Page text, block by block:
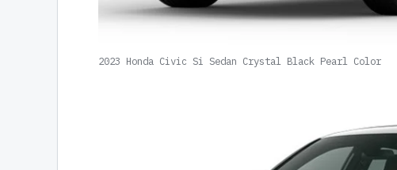
2023 Honda Civic Si Sedan Crystal Black Pearl Color